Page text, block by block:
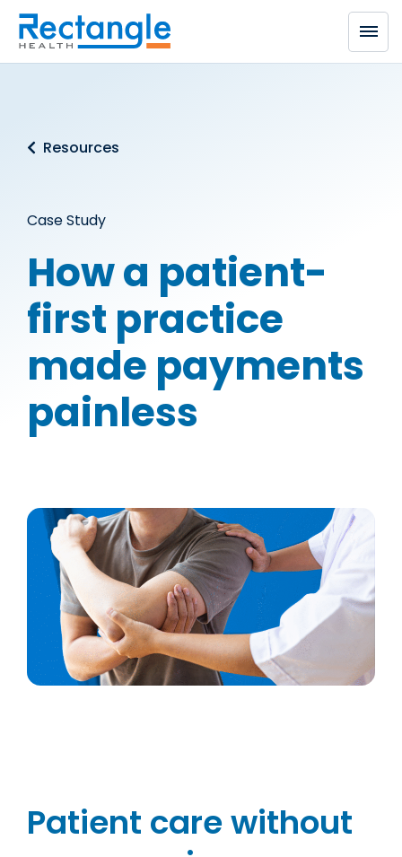
Skip to main content
Resources
Case Study
How a patient-
first practice
made payments
painless
Patient care without